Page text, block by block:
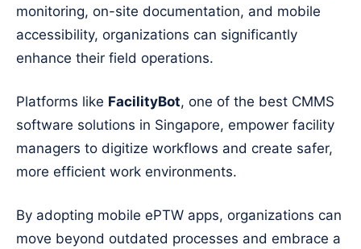
monitoring, on-site documentation, and mobile
accessibility, organizations can significantly
enhance their field operations.
Platforms like FacilityBot, one of the best CMMS
software solutions in Singapore, empower facility
managers to digitize workflows and create safer,
more efficient work environments.
By adopting mobile ePTW apps, organizations can
move beyond outdated processes and embrace a